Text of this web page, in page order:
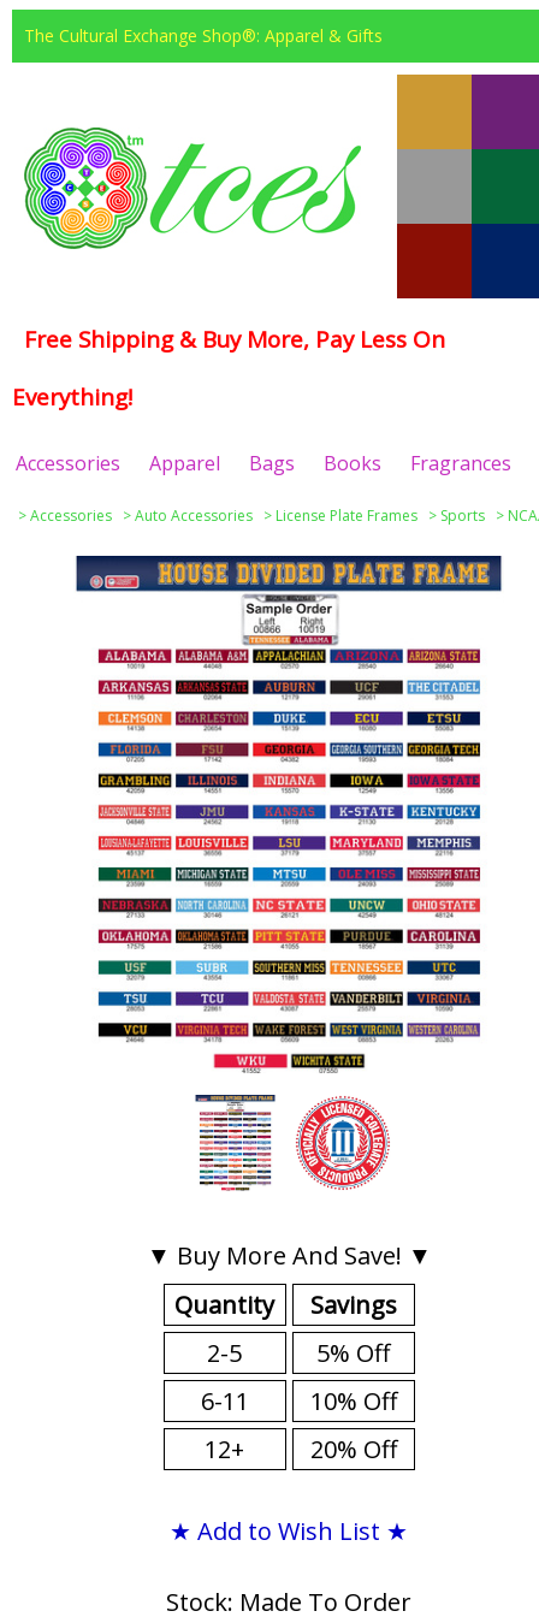
The Cultural Exchange Shop®: Apparel & Gifts
Free Shipping & Buy More, Pay Less On
Everything!
Accessories Apparel Bags Books Fragrances
>Accessories >Auto Accessories > License Plate Frames > Sports >
▼ Buy More And Save! ▼
Quantity
2-5
6-11
12+
Savings
5% Off
10% Off
20% Off
★ Add to Wish List ★
Stock: Made To Order